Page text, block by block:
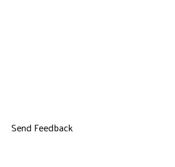
Send Feedback